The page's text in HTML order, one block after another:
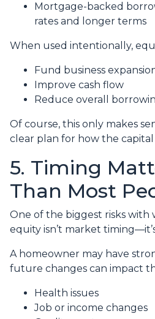
Mortgage-backed
rates and longer terms
When used intentionally,
Fund business
Improve cash flow
Reduce overall
Of course, this only makes
clear plan for how the
5. Timing
Than Most
One of the biggest risks with
equity isn’t market
A homeowner may have
future changes can impact
Health issues
Job or income changes